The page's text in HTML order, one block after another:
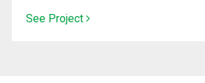
See Project